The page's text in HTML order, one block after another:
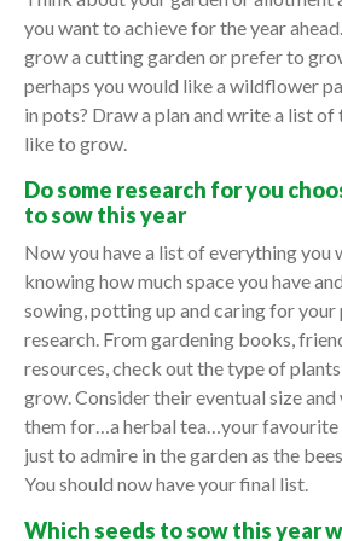
you want to achieve for the year
grow a cutting garden or prefer to
perhaps you would like a wildflower
in pots? Draw a plan and write a list
like to grow.
Do some research for you
to sow this year
Now you have a list of everything you
knowing how much space you have
sowing, potting up and caring for your
research. From gardening books,
resources, check out the type of
grow. Consider their eventual size
them for…a herbal tea…your favourite
just to admire in the garden as the
You should now have your final list.
Which seeds to sow this year